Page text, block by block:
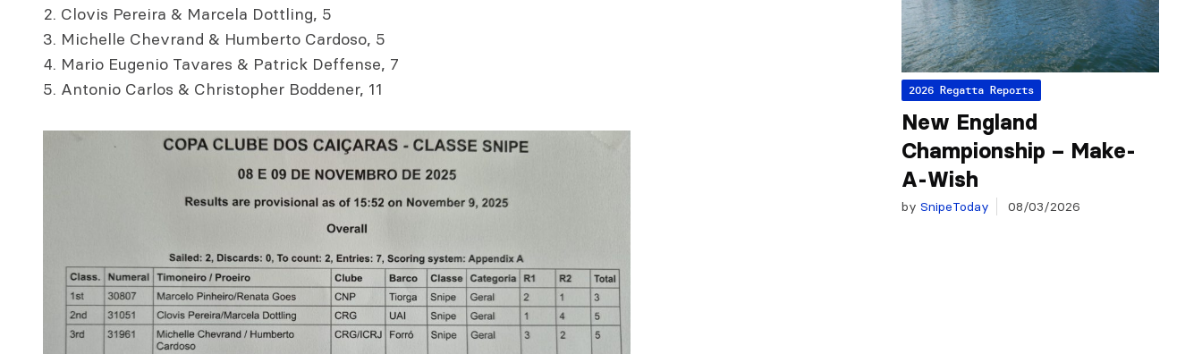
Clovis Pereira & Marcela Dottling, 5
Michelle Chevrand & Humberto Cardoso, 5
Mario Eugenio Tavares & Patrick Deffense, 7
Antonio Carlos & Christopher Boddener, 11
2026 Regatta Reports
New England
Championship – Make-
A-Wish
by SnipeToday 08/03/2026